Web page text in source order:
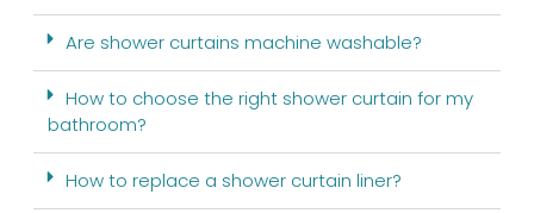
Are shower curtains machine washable?
How to choose the right shower curtain for my
bathroom?
How to replace a shower curtain liner?